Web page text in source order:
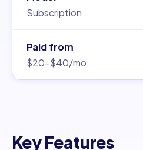
Subscription
Paid from
$20–$40/mo
Key Features